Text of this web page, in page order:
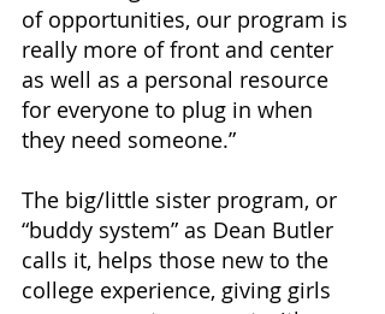
of opportunities, our program is
really more of front and center
as well as a personal resource
for everyone to plug in when
they need someone.”
The big/little sister program, or
“buddy system” as Dean Butler
calls it, helps those new to the
college experience, giving girls